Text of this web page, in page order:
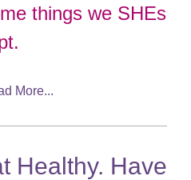
things we SHEs
More...
Healthy. Have